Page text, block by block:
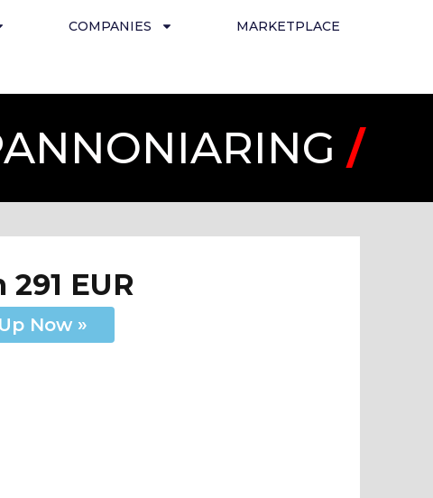
COMPANIES MARKETPLACE
/
EUR
Now »